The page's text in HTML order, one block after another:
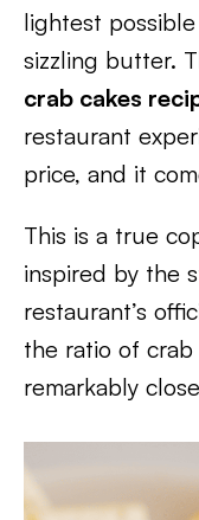
lightest
sizzling butter.
crab cakes
restaurant
price, and it
This is a true
inspired by the
restaurant’s
the ratio of
remarkably